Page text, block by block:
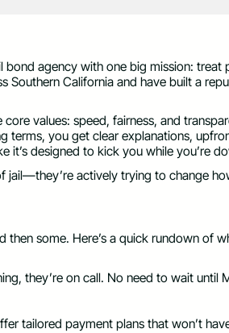
bond agency with one big mission: treat
Southern California and have built a
values: speed, fairness, and
terms, you get clear explanations,
it’s designed to kick you while you’re
jail—they’re actively trying to change
then some. Here’s a quick rundown of
they’re on call. No need to wait until
tailored payment plans that won’t